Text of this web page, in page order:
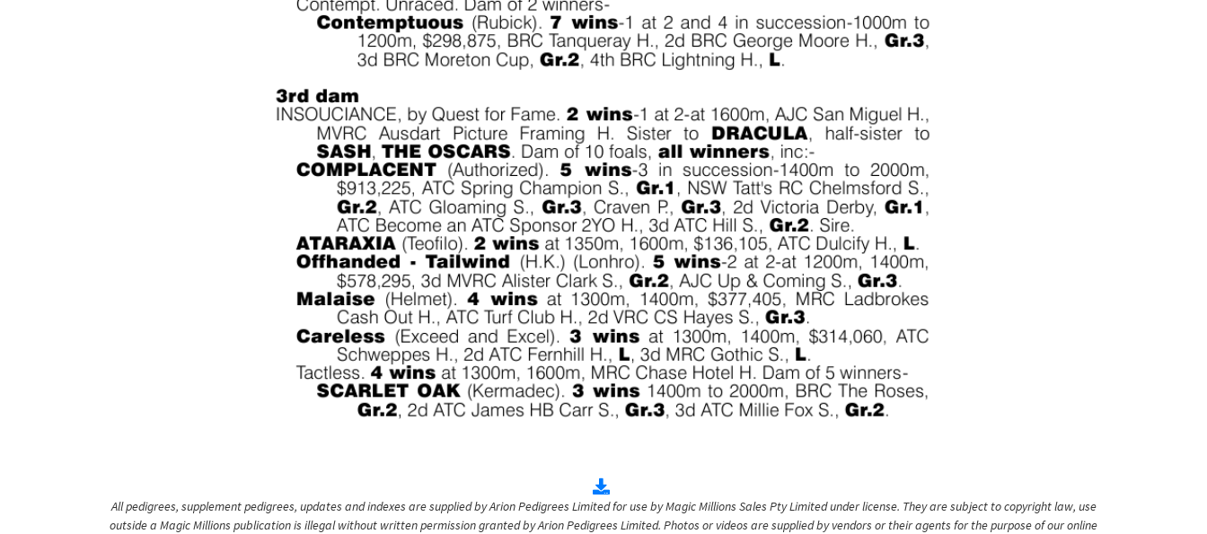
All pedigrees, supplement pedigrees, updates and indexes are supplied by Arion Pedigrees Limited for use by Magic Millions Sales Pty Limited under license. They are subject to copyright law, use
outside a Magic Millions publication is illegal without written permission granted by Arion Pedigrees Limited. Photos or videos are supplied by vendors or their agents for the purpose of our online